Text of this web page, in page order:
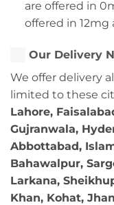
are offered in
offered in 12mg
Our Delivery
We offer delivery
limited to these
Lahore,
Gujranwala,
Abbottabad,
Bahawalpur,
Larkana,
Khan, Kohat,